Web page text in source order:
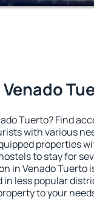
Tuerto? Find
with various
properties
to stay for
in Venado Tuerto
in less popular
to your